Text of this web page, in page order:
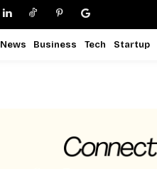
News Business Tech Startup